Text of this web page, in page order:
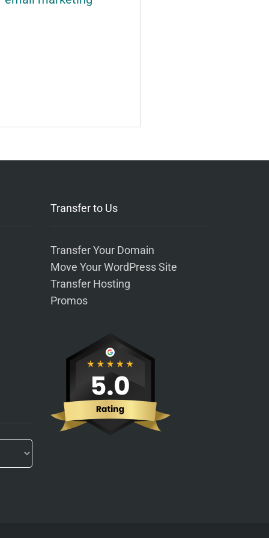
Transfer to Us
Transfer Your Domain
Move Your WordPress Site
Transfer Hosting
Promos